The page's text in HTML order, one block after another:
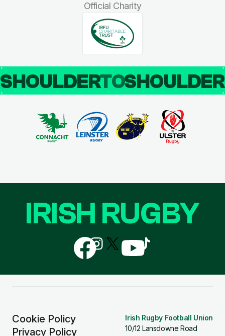
Official Charity
SHOULDERTO
Cookie Policy
Privacy Policy
Irish Rugby Football Union
10/12 Lansdowne Road
IRISH RUGBY
Follow
us
on
Follow
us
on
Follow
us
Follow
us
Follow
us